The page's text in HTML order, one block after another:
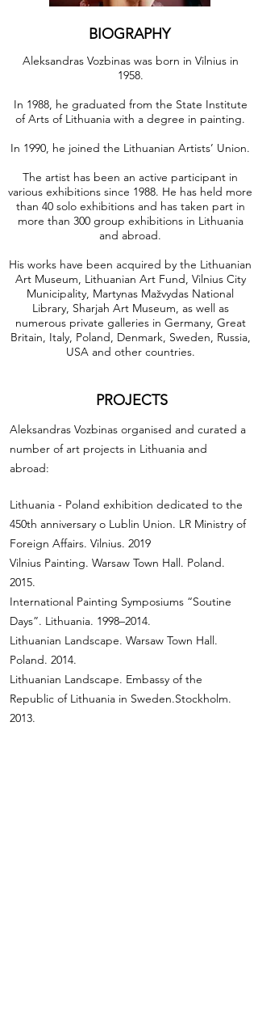
BIOGRAPHY
Aleksandras Vozbinas was born in Vilnius in
1958.
In 1988, he graduated from the State Institute
of Arts of Lithuania with a degree in painting.
In 1990, he joined the Lithuanian Artists’ Union.
The artist has been an active participant in
various exhibitions since 1988. He has held more
than 40 solo exhibitions and has taken part in
more than 300 group exhibitions in Lithuania
and abroad.
His works have been acquired by the Lithuanian
Art Museum, Lithuanian Art Fund, Vilnius City
Municipality, Martynas Mažvydas National
Library, Sharjah Art Museum, as well as
numerous private galleries in Germany, Great
Britain, Italy, Poland, Denmark, Sweden, Russia,
USA and other countries.
PROJECTS
Aleksandras Vozbinas organised and curated a
number of art projects in Lithuania and
abroad:
Lithuania - Poland exhibition dedicated to the
450th anniversary o Lublin Union. LR Ministry of
Foreign Affairs. Vilnius. 2019
Vilnius Painting. Warsaw Town Hall. Poland.
2015.
International Painting Symposiums “Soutine
Days”. Lithuania. 1998–2014.
Lithuanian Landscape. Warsaw Town Hall.
Poland. 2014.
Lithuanian Landscape. Embassy of the
Republic of Lithuania in Sweden.Stockholm.
2013.